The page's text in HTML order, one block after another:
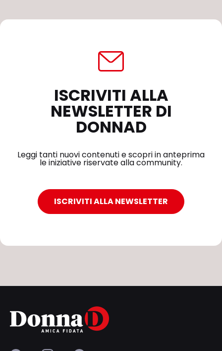
ISCRIVITI ALLA
NEWSLETTER DI
DONNAD
Leggi tanti nuovi contenuti e scopri in anteprima
le iniziative riservate alla community.
ISCRIVITI ALLA NEWSLETTER